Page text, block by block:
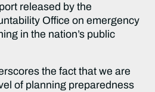
released by the
Office on emergency
in the nation’s public
the fact that we are
of planning preparedness